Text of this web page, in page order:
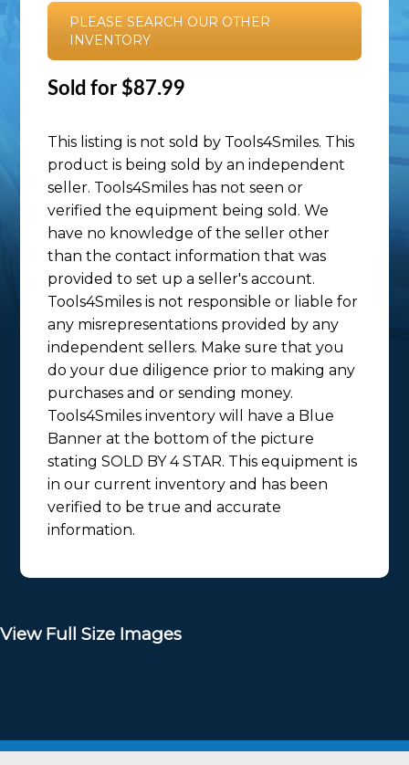
PLEASE SEARCH OUR OTHER
INVENTORY
Sold for $87.99
This listing is not sold by Tools4Smiles. This
product is being sold by an independent
seller. Tools4Smiles has not seen or
verified the equipment being sold. We
have no knowledge of the seller other
than the contact information that was
provided to set up a seller's account.
Tools4Smiles is not responsible or liable for
any misrepresentations provided by any
independent sellers. Make sure that you
do your due diligence prior to making any
purchases and or sending money.
Tools4Smiles inventory will have a Blue
Banner at the bottom of the picture
stating SOLD BY 4 STAR. This equipment is
in our current inventory and has been
verified to be true and accurate
information.
View Full Size Images